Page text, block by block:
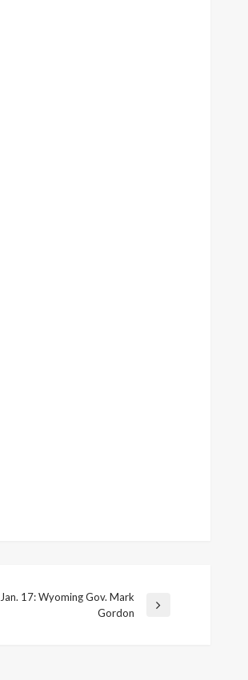
Jan. 17: Wyoming Gov. Mark
Gordon